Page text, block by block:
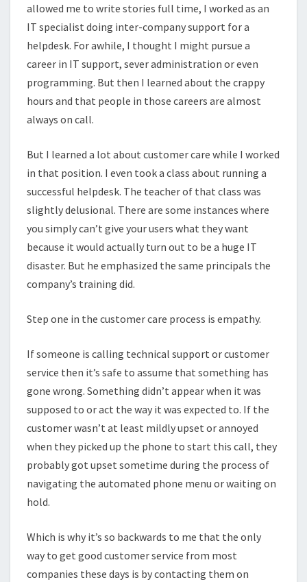
allowed me to write stories full time, I worked as an
IT specialist doing inter-company support for a
helpdesk. For awhile, I thought I might pursue a
career in IT support, sever administration or even
programming. But then I learned about the crappy
hours and that people in those careers are almost
always on call.
But I learned a lot about customer care while I worked
in that position. I even took a class about running a
successful helpdesk. The teacher of that class was
slightly delusional. There are some instances where
you simply can’t give your users what they want
because it would actually turn out to be a huge IT
disaster. But he emphasized the same principals the
company’s training did.
Step one in the customer care process is empathy.
If someone is calling technical support or customer
service then it’s safe to assume that something has
gone wrong. Something didn’t appear when it was
supposed to or act the way it was expected to. If the
customer wasn’t at least mildly upset or annoyed
when they picked up the phone to start this call, they
probably got upset sometime during the process of
navigating the automated phone menu or waiting on
hold.
Which is why it’s so backwards to me that the only
way to get good customer service from most
companies these days is by contacting them on